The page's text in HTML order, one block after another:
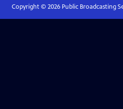
Copyright © 2026Public Broadcasting